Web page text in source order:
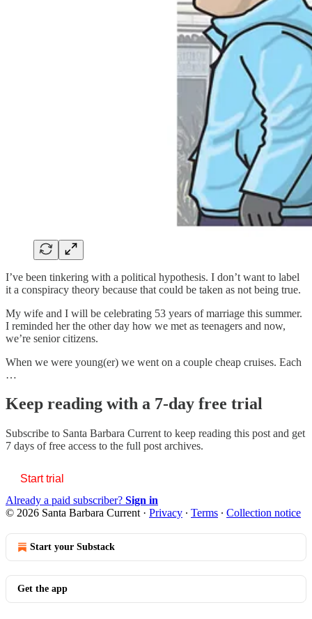
I’ve been tinkering with a political hypothesis. I don’t want to label
it a conspiracy theory because that could be taken as not being true.
My wife and I will be celebrating 53 years of marriage this summer.
I reminded her the other day how we met as teenagers and now,
we’re senior citizens.
When we were young(er) we went on a couple cheap cruises. Each
…
Keep reading with a 7-day free trial
Subscribe to Santa Barbara Current to keep reading this post and get
7 days of free access to the full post archives.
Start trial
Already a paid subscriber? Sign in
© 2026 Santa Barbara Current · Privacy ∙ Terms ∙ Collection notice
Start your Substack
Get the app